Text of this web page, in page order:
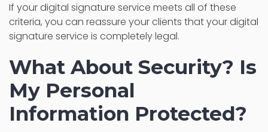
If your digital signature service meets all of these
criteria, you can reassure your clients that your digital
signature service is completely legal.
What About Security? Is
My Personal
Information Protected?